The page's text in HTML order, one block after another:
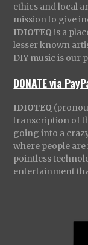
ethics and local
mission to give
IDIOTEQ is a
lesser known
DIY music is our
DONATE via
IDIOTEQ
transcription of
going into a
where people
pointless
entertainment